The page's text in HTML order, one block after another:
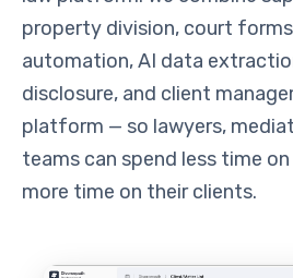
property division, court
automation, AI data
disclosure, and client
platform — so lawyers,
teams can spend less time
more time on their clients.